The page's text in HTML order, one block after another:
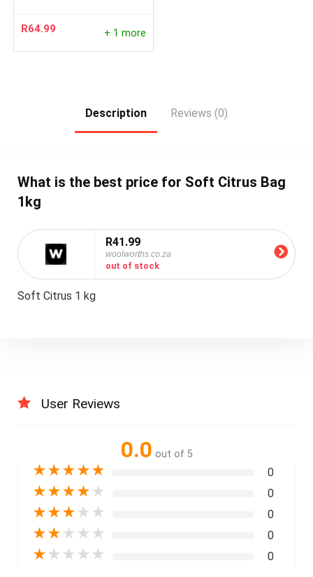
R64.99 + 1 more
Description Reviews (0)
What is the best price for Soft Citrus Bag
1kg
R41.99
woolworths.co.za
out of stock
Soft Citrus 1 kg
User Reviews
0.0 out of 5
★★★★★ 0
★★★★ ★ 0
★★★ ★ ★ 0
★★ ★ ★ ★ 0
★ ★ ★ ★ ★ 0